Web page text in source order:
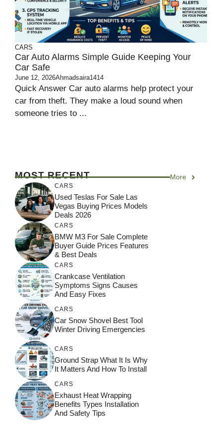
CARS
Car Auto Alarms Simple Guide Keeping Your
Car Safe
June 12, 2026Ahmadsaira1414
Quick Answer Car auto alarms help protect your
car from theft. They make a loud sound when
someone tries to ...
MOST RECENT More
CARS
Used Teslas For Sale Las
Vegas Buying Prices Models
Deals 2026
CARS
BMW M3 For Sale Complete
Buyer Guide Prices Features
& Best Deals
CARS
Crankcase Ventilation
Symptoms Signs Causes
And Easy Fixes
CARS
Car Snow Shovel Best Tool
Winter Driving Emergencies
CARS
Ground Strap What It Is Why
It Matters And How To Install
CARS
Exhaust Heat Wrapping
Benefits Types Installation
And Safety Tips